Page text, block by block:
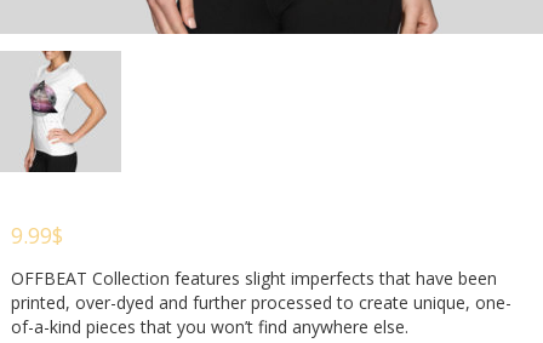
9.99$
OFFBEAT Collection features slight imperfects that have been
printed, over-dyed and further processed to create unique, one-
of-a-kind pieces that you won’t find anywhere else.